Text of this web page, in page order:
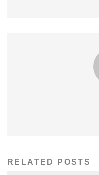
RELATED POSTS